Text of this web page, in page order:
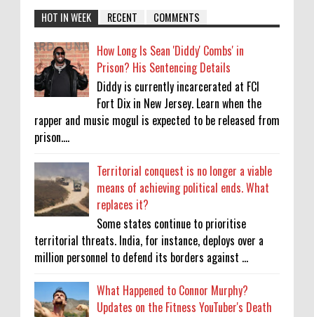
HOT IN WEEK RECENT COMMENTS
How Long Is Sean 'Diddy' Combs' in
Prison? His Sentencing Details
Diddy is currently incarcerated at FCI
Fort Dix in New Jersey. Learn when the
rapper and music mogul is expected to be released from
prison....
Territorial conquest is no longer a viable
means of achieving political ends. What
replaces it?
Some states continue to prioritise
territorial threats. India, for instance, deploys over a
million personnel to defend its borders against ...
What Happened to Connor Murphy?
Updates on the Fitness YouTuber's Death